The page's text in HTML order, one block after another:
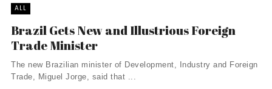
ALL
Brazil Gets New and Illustrious Foreign
Trade Minister
The new Brazilian minister of Development, Industry and Foreign
Trade, Miguel Jorge, said that ...